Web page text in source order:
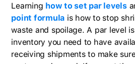
Learning how to set par levels
point formula is how to stop
waste and spoilage. A par level
inventory you need to have
receiving shipments to make